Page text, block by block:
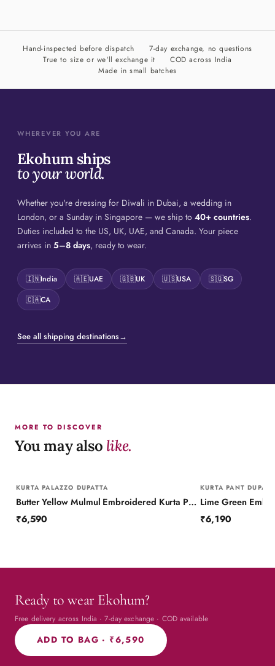
Hand-inspected before dispatch
7-day exchange, no questions
True to size or we'll exchange it
COD across India
Made in small batches
WHEREVER YOU ARE
Ekohum ships
to your world.
Whether you're dressing for Diwali in Dubai, a wedding in
London, or a Sunday in Singapore — we ship to 40+ countries.
Duties included to the US, UK, UAE, and Canada. Your piece
arrives in 5–8 days, ready to wear.
🇮🇳India 🇦🇪UAE 🇬🇧UK 🇺🇸USA 🇸🇬SG
🇨🇦CA
See all shipping destinations→
MORE TO DISCOVER
You may also like.
KURTA PALAZZO DUPATTA
Butter Yellow Mulmul Embroidered Kurta Palazzo Set with Dupatta
₹6,590
KURTA PANT
₹6,190
Ready to wear Ekohum?
Free delivery across India · 7-day exchange · COD available
ADD TO BAG · ₹6,590